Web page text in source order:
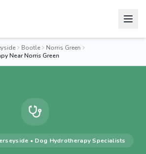
Bootle
Norris Green
Near Norris Green
• Dog Hydrotherapy Specialists